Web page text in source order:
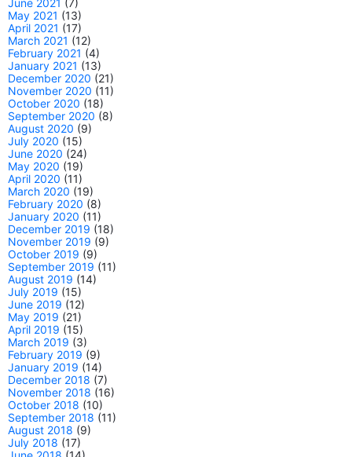
June 2021 (7)
May 2021 (13)
April 2021 (17)
March 2021 (12)
February 2021 (4)
January 2021 (13)
December 2020 (21)
November 2020 (11)
October 2020 (18)
September 2020 (8)
August 2020 (9)
July 2020 (15)
June 2020 (24)
May 2020 (19)
April 2020 (11)
March 2020 (19)
February 2020 (8)
January 2020 (11)
December 2019 (18)
November 2019 (9)
October 2019 (9)
September 2019 (11)
August 2019 (14)
July 2019 (15)
June 2019 (12)
May 2019 (21)
April 2019 (15)
March 2019 (3)
February 2019 (9)
January 2019 (14)
December 2018 (7)
November 2018 (16)
October 2018 (10)
September 2018 (11)
August 2018 (9)
July 2018 (17)